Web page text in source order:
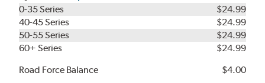
0-35 Series
$24.99
40-45 Series
$24.99
50-55 Series
$24.99
60+ Series
$24.99
Road Force Balance
$4.00